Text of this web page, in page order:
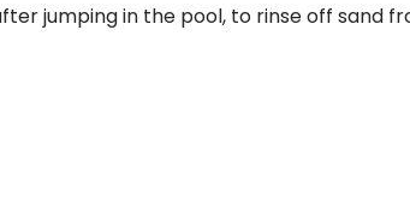
jumping in the pool, to rinse off sand